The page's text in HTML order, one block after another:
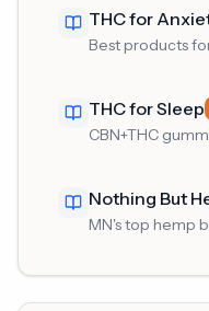
THC for
Best products
THC for Sleep
CBN+THC
Nothing But
MN's top hemp